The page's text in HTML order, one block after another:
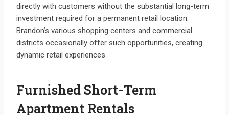
directly with customers without the substantial long-term
investment required for a permanent retail location.
Brandon’s various shopping centers and commercial
districts occasionally offer such opportunities, creating
dynamic retail experiences.
Furnished Short-Term
Apartment Rentals